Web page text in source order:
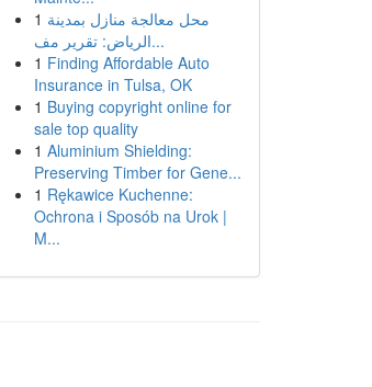
1 محل معالجة منازل بمدينة
الرياض: تقرير مف...
1 Finding Affordable Auto
Insurance in Tulsa, OK
1 Buying copyright online for
sale top quality
1 Aluminium Shielding:
Preserving Timber for Gene...
1 Rękawice Kuchenne:
Ochrona i Sposób na Urok |
M...